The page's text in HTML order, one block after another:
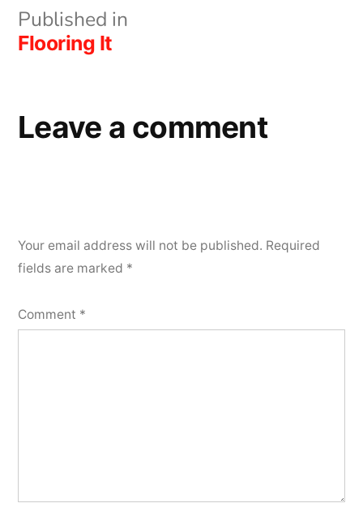
Post
navigation
Published in
Flooring It
Leave a comment
Your email address will not be published. Required
fields are marked *
Comment *